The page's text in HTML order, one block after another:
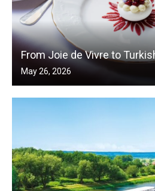
From Joie de Vivre to
May 26, 2026